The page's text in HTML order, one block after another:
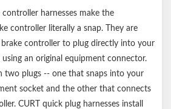
harnesses make the
controller literally a snap. They are
controller to plug directly into your
an original equipment connector.
two plugs -- one that snaps into your
socket and the other that connects
CURT quick plug harnesses install